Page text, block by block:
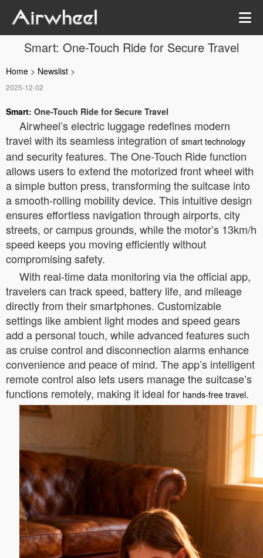
Smart: One-Touch Ride for Secure Travel
Home > Newslist >
2025-12-02
Smart: One-Touch Ride for Secure Travel
Airwheel’s electric luggage redefines modern
travel with its seamless integration of smart technology
and security features. The One-Touch Ride function
allows users to extend the motorized front wheel with
a simple button press, transforming the suitcase into
a smooth-rolling mobility device. This intuitive design
ensures effortless navigation through airports, city
streets, or campus grounds, while the motor’s 13km/h
speed keeps you moving efficiently without
compromising safety.
With real-time data monitoring via the official app,
travelers can track speed, battery life, and mileage
directly from their smartphones. Customizable
settings like ambient light modes and speed gears
add a personal touch, while advanced features such
as cruise control and disconnection alarms enhance
convenience and peace of mind. The app’s intelligent
remote control also lets users manage the suitcase’s
functions remotely, making it ideal for hands-free travel.